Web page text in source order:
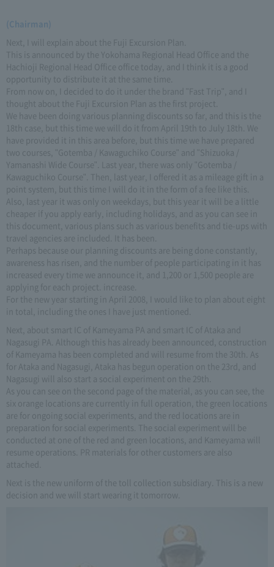
(Chairman)
Next, I will explain about the Fuji Excursion Plan.
This is announced by the Yokohama Regional Head Office and the
Hachioji Regional Head Office office today, and I think it is a good
opportunity to distribute it at the same time.
From now on, I decided to do it under the brand "Fast Trip", and I
thought about the Fuji Excursion Plan as the first project.
We have been doing various planning discounts so far, and this is the
18th case, but this time we will do it from April 19th to July 18th. We
have provided it in this area before, but this time we have prepared
two courses, "Gotemba / Kawaguchiko Course" and "Shizuoka /
Yamanashi Wide Course". Last year, there was only "Gotemba /
Kawaguchiko Course". Then, last year, I offered it as a mileage gift in a
point system, but this time I will do it in the form of a fee like this.
Also, last year it was only on weekdays, but this year it will be a little
cheaper if you apply early, including holidays, and as you can see in
this document, various plans such as various benefits and tie-ups with
travel agencies are included. It has been.
Perhaps because our planning discounts are being done constantly,
awareness has risen, and the number of people participating in it has
increased every time we announce it, and 1,200 or 1,500 people are
applying for each project. increase.
For the new year starting in April 2008, I would like to plan about eight
in total, including the ones I have just mentioned.
Next, about smart IC of Kameyama PA and smart IC of Ataka and
Nagasugi PA. Although this has already been announced, construction
of Kameyama has been completed and will resume from the 30th. As
for Ataka and Nagasugi, Ataka has begun operation on the 23rd, and
Nagasugi will also start a social experiment on the 29th.
As you can see on the second page of the material, as you can see, the
six orange locations are currently in full operation, the green locations
are for ongoing social experiments, and the red locations are in
preparation for social experiments. The social experiment will be
conducted at one of the red and green locations, and Kameyama will
resume operations. PR materials for other customers are also
attached.
Next is the new uniform of the toll collection subsidiary. This is a new
decision and we will start wearing it tomorrow.